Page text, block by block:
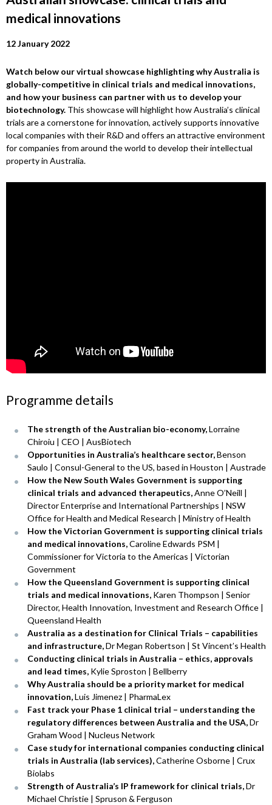
medical innovations
12 January 2022
Watch below our virtual showcase highlighting why Australia is
globally-competitive in clinical trials and medical innovations,
and how your business can partner with us to develop your
biotechnology. This showcase will highlight how Australia’s clinical
trials are a cornerstone for innovation, actively supports innovative
local companies with their R&D and offers an attractive environment
for companies from around the world to develop their intellectual
property in Australia.
Programme details
The strength of the Australian bio-economy,Lorraine
Chiroiu | CEO | AusBiotech
Opportunities in Australia’s healthcare sector,Benson
Saulo | Consul-General to the US, based in Houston | Austrade
How the New South Wales Government is supporting
clinical trials and advanced therapeutics,Anne O’Neill |
Director Enterprise and International Partnerships | NSW
Office for Health and Medical Research | Ministry of Health
How the Victorian Government is supporting clinical trials
and medical innovations,Caroline Edwards PSM |
Commissioner for Victoria to the Americas | Victorian
Government
How the Queensland Government is supporting clinical
trials and medical innovations, Karen Thompson | Senior
Director, Health Innovation, Investment and Research Office |
Queensland Health
Australia as a destination for Clinical Trials – capabilities
and infrastructure,Dr Megan Robertson | St Vincent’s Health
Conducting clinical trials in Australia – ethics, approvals
and lead times, Kylie Sproston | Bellberry
Why Australia should be a priority market for medical
innovation,Luis Jimenez | PharmaLex
Fast track your Phase 1 clinical trial – understanding the
regulatory differences between Australia and the USA,Dr
Graham Wood | Nucleus Network
Case study for international companies conducting clinical
trials in Australia (lab services),Catherine Osborne | Crux
Biolabs
Strength of Australia’s IP framework for clinical trials,Dr
Michael Christie | Spruson & Ferguson